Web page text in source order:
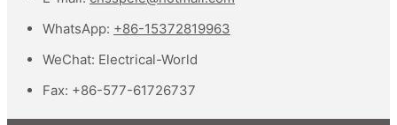
WhatsApp: +86-15372819963
WeChat: Electrical-World
Fax: +86-577-61726737